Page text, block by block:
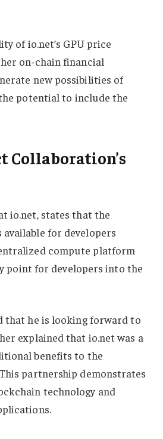
of io.net’s GPU price
on-chain financial
new possibilities of
potential to include the
Collaboration’s
io.net, states that the
for developers
compute platform
point for developers into the
that he is looking forward to
explained that io.net was a
benefits to the
partnership demonstrates
technology and